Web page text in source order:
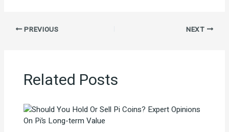
PREVIOUS NEXT
Related Posts